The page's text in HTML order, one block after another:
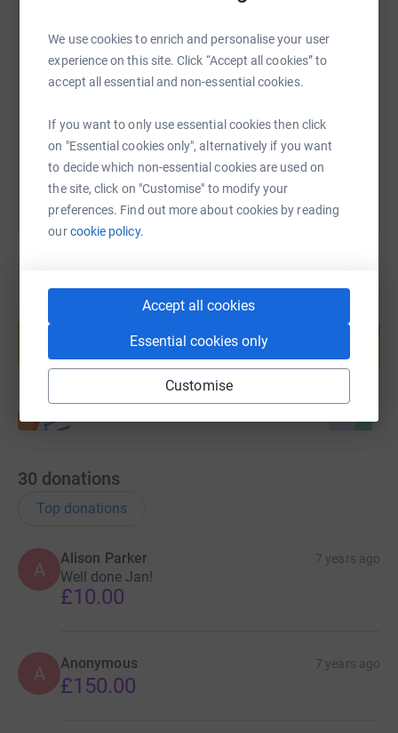
We use cookies to enrich and personalise your user
experience on this site. Click “Accept all cookies” to
accept all essential and non-essential cookies.
If you want to only use essential cookies then click
on "Essential cookies only", alternatively if you want
to decide which non-essential cookies are used on
the site, click on "Customise" to modify your
preferences. Find out more about cookies by reading
ourcookie policy.
Accept all cookies
Essential cookies only
Customise
SMS X Email TikTok QR code
https://www.justgiving.com/fundraising/janet-
Copy link
You can also help by sharing this link on:
Create your own fundraising page and
Start fundraising
30 donations
Top donations
A
Alison Parker 7 years ago
Well done Jan!
£10.00
A Anonymous 7 years ago
£150.00